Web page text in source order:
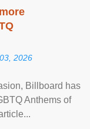
2026
Billboard has
Anthems of